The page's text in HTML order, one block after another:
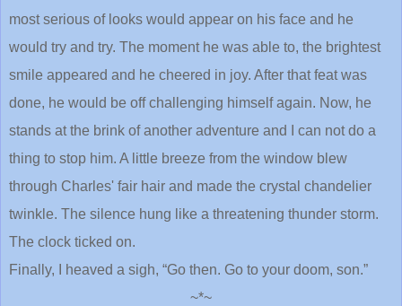
most serious of looks would appear on his face and he
would try and try. The moment he was able to, the brightest
smile appeared and he cheered in joy. After that feat was
done, he would be off challenging himself again. Now, he
stands at the brink of another adventure and I can not do a
thing to stop him. A little breeze from the window blew
through Charles' fair hair and made the crystal chandelier
twinkle. The silence hung like a threatening thunder storm.
The clock ticked on.
Finally, I heaved a sigh, “Go then. Go to your doom, son.”
~*~